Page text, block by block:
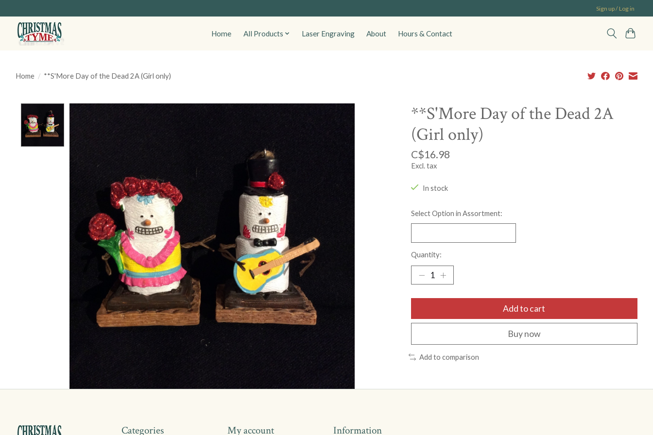
Sign up / Log in
Home All Products Laser Engraving About Hours & Contact
Home / **S'More Day of the Dead 2A (Girl only)
**S'More Day of the Dead 2A
(Girl only)
C$16.98
Excl. tax
In stock
Select Option in Assortment:
Quantity:
Add to cart
Buy now
Add to comparison
Categories My account Information